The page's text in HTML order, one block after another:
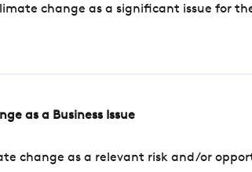
change as a significant issue for
as a Business Issue
change as a relevant risk and/or